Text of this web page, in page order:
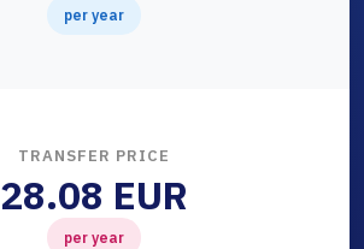
per year
TRANSFER PRICE
28.08 EUR
per year